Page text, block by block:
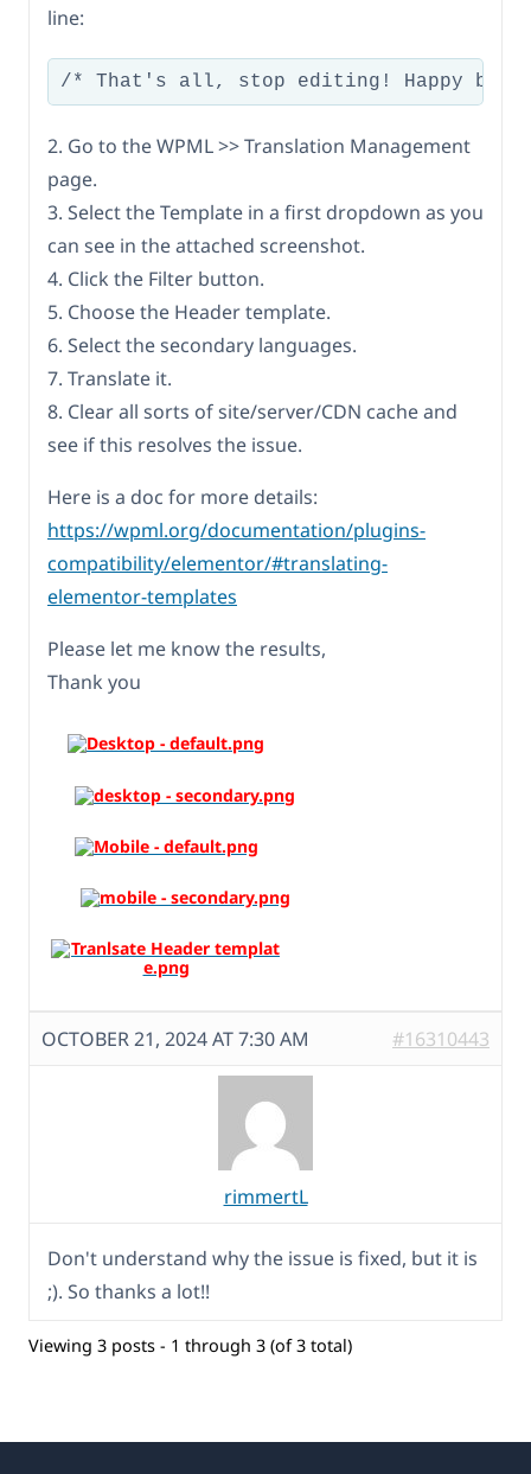
line:
2. Go to the WPML >> Translation Management
page.
3. Select the Template in a first dropdown as you
can see in the attached screenshot.
4. Click the Filter button.
5. Choose the Header template.
6. Select the secondary languages.
7. Translate it.
8. Clear all sorts of site/server/CDN cache and
see if this resolves the issue.
Here is a doc for more details:
https://wpml.org/documentation/plugins-
compatibility/elementor/#translating-
elementor-templates
Please let me know the results,
Thank you
OCTOBER 21, 2024 AT 7:30 AM #16310443
rimmertL
Don't understand why the issue is fixed, but it is
;). So thanks a lot!!
Viewing 3 posts - 1 through 3 (of 3 total)